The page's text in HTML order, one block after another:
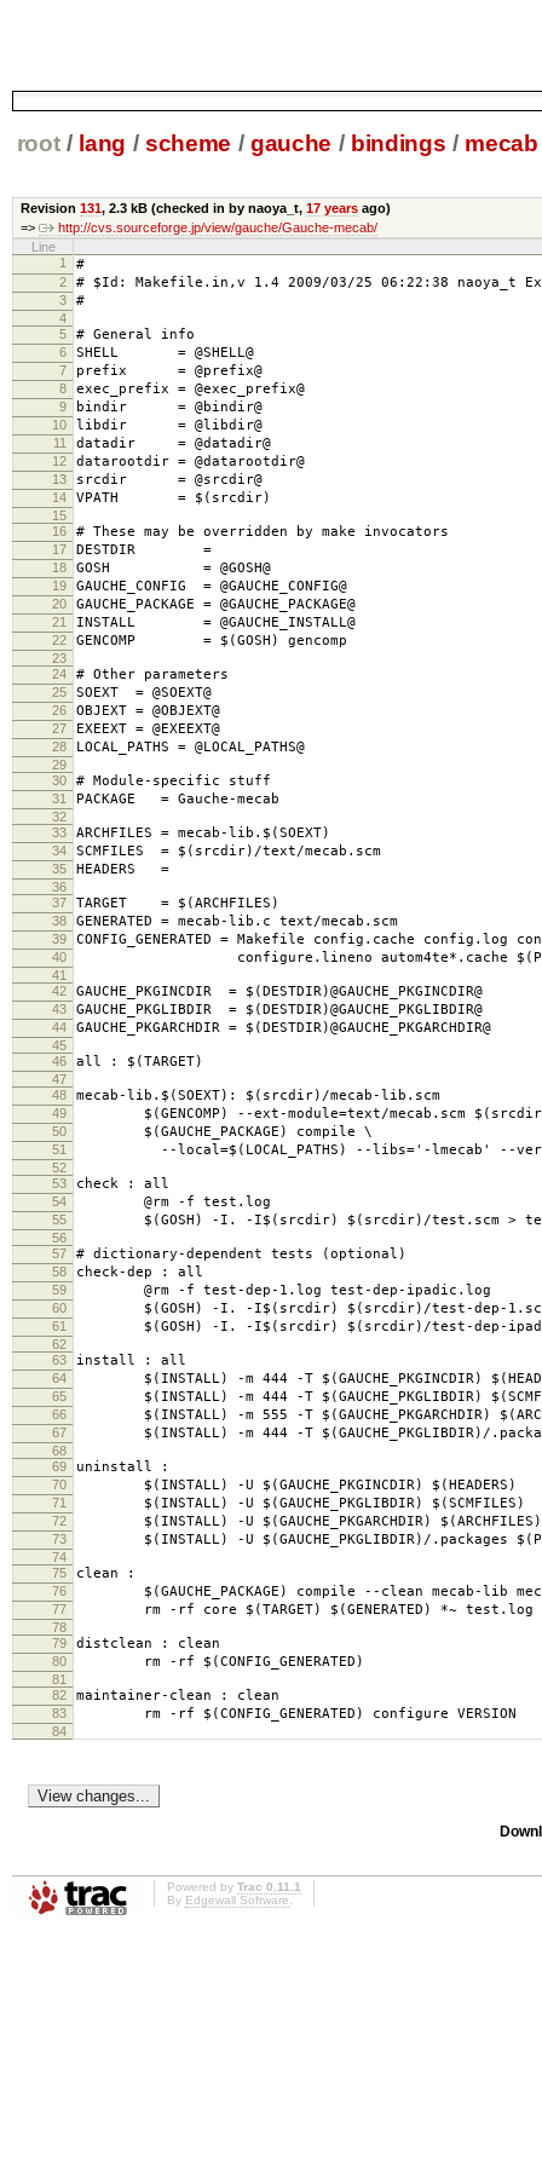
root / lang / scheme / gauche / bindings / mecab
Revision 131, 2.3 kB(checked in by naoya_t, 17 yearsago)
=>
http://cvs.sourceforge.jp/view/gauche/Gauche-mecab/
Line
1
#
2 # $Id: Makefile.in,v 1.4 2009/03/25 06:22:38 naoya_t
3 #
4
5
# General info
6 SHELL = @SHELL@
7 prefix = @prefix@
8 exec_prefix = @exec_prefix@
9 bindir = @bindir@
10 libdir = @libdir@
11 datadir = @datadir@
12 datarootdir = @datarootdir@
13 srcdir = @srcdir@
14 VPATH = $(srcdir)
15
16
# These may be overridden by make invocators
17 DESTDIR =
18 GOSH = @GOSH@
19 GAUCHE_CONFIG = @GAUCHE_CONFIG@
20 GAUCHE_PACKAGE = @GAUCHE_PACKAGE@
21 INSTALL = @GAUCHE_INSTALL@
22 GENCOMP = $(GOSH) gencomp
23
24
# Other parameters
25 SOEXT = @SOEXT@
26 OBJEXT = @OBJEXT@
27 EXEEXT = @EXEEXT@
28 LOCAL_PATHS = @LOCAL_PATHS@
29
30
# Module-specific stuff
31 PACKAGE = Gauche-mecab
32
33
ARCHFILES = mecab-lib.$(SOEXT)
34 SCMFILES = $(srcdir)/text/mecab.scm
35 HEADERS =
36
37
TARGET = $(ARCHFILES)
38 GENERATED = mecab-lib.c text/mecab.scm
39 CONFIG_GENERATED = Makefile config.cache config.log
40 configure.lineno autom4te*.cache
41
42
GAUCHE_PKGINCDIR = $(DESTDIR)@GAUCHE_PKGINCDIR@
43 GAUCHE_PKGLIBDIR = $(DESTDIR)@GAUCHE_PKGLIBDIR@
44 GAUCHE_PKGARCHDIR = $(DESTDIR)@GAUCHE_PKGARCHDIR@
45
46
all : $(TARGET)
47
48
mecab-lib.$(SOEXT): $(srcdir)/mecab-lib.scm
49 $(GENCOMP) --ext-module=text/mecab.scm
50 $(GAUCHE_PACKAGE) compile \
51 --local=$(LOCAL_PATHS) --libs='-lmecab' --
52
53
check : all
54 @rm -f test.log
55 $(GOSH) -I. -I$(srcdir) $(srcdir)/test.scm >
56
57
# dictionary-dependent tests (optional)
58 check-dep : all
59 @rm -f test-dep-1.log test-dep-ipadic.log
60 $(GOSH) -I. -I$(srcdir) $(srcdir)/test-dep-
61 $(GOSH) -I. -I$(srcdir) $(srcdir)/test-dep-
62
63
install : all
64 $(INSTALL) -m 444 -T $(GAUCHE_PKGINCDIR)
65 $(INSTALL) -m 444 -T $(GAUCHE_PKGLIBDIR)
66 $(INSTALL) -m 555 -T $(GAUCHE_PKGARCHDIR)
67 $(INSTALL) -m 444 -T $(GAUCHE_PKGLIBDIR)/
68
69
uninstall :
70 $(INSTALL) -U $(GAUCHE_PKGINCDIR) $(HEADERS)
71 $(INSTALL) -U $(GAUCHE_PKGLIBDIR) $(SCMFILES)
72 $(INSTALL) -U $(GAUCHE_PKGARCHDIR) $(ARCHFILES)
73 $(INSTALL) -U $(GAUCHE_PKGLIBDIR)/.packages
74
75
clean :
76 $(GAUCHE_PACKAGE) compile --clean mecab-lib
77 rm -rf core $(TARGET) $(GENERATED) *~ test.log
78
79
distclean : clean
80 rm -rf $(CONFIG_GENERATED)
81
82
maintainer-clean : clean
83 rm -rf $(CONFIG_GENERATED) configure VERSION
84
Powered by Trac 0.11.1
By Edgewall Software